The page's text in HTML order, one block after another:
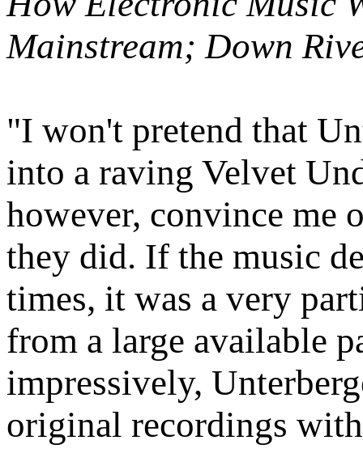
Mainstream; Down
"I won't pretend that
into a raving Velvet
however, convince me
they did. If the music
times, it was a very
from a large available
impressively,
original recordings